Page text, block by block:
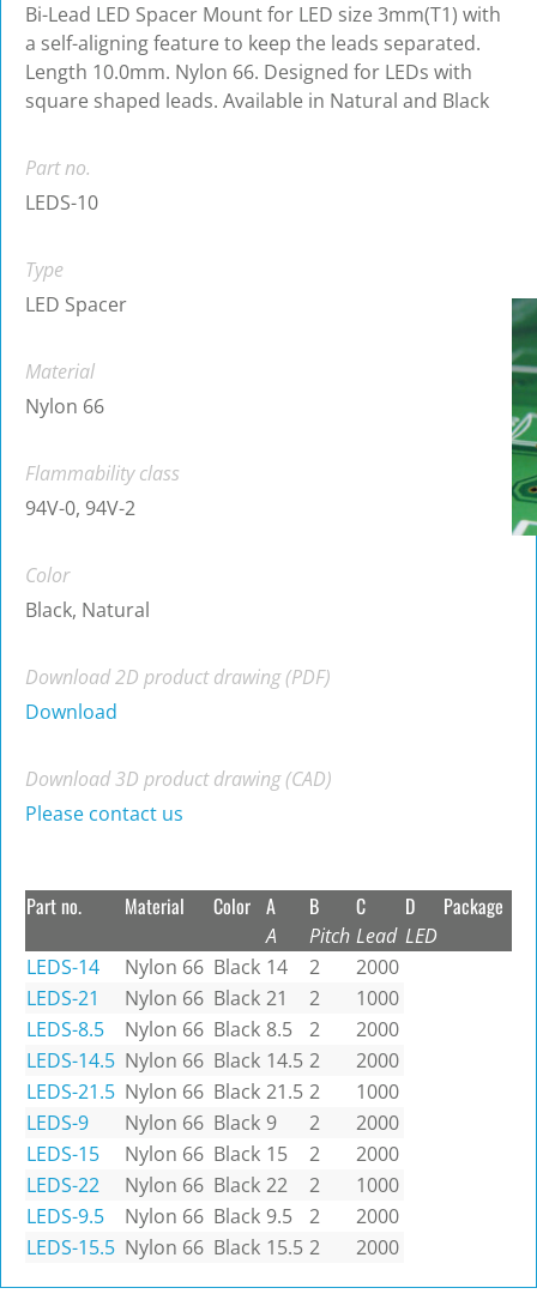
Bi-Lead LED Spacer Mount for LED size 3mm(T1) with
a self-aligning feature to keep the leads separated.
Length 10.0mm. Nylon 66. Designed for LEDs with
square shaped leads. Available in Natural and Black
Part no.
LEDS-10
Type
LED Spacer
Material
Nylon 66
Flammability class
94V-0, 94V-2
Color
Black, Natural
Download 2D product drawing (PDF)
Download
Download 3D product drawing (CAD)
Please contact us
Part no. Material Color A
A
B
Pitch
C
Lead
D
LED
Package
LEDS-14 Nylon 66 Black 14 2
2000
LEDS-21
Nylon 66 Black 21 2
1000
LEDS-8.5
Nylon 66 Black 8.5 2
2000
LEDS-14.5 Nylon 66 Black 14.5 2
2000
LEDS-21.5 Nylon 66 Black 21.5 2
1000
LEDS-9
Nylon 66 Black 9 2
2000
LEDS-15
Nylon 66 Black 15 2
2000
LEDS-22
Nylon 66 Black 22 2
1000
LEDS-9.5
Nylon 66 Black 9.5 2
2000
LEDS-15.5 Nylon 66 Black 15.5 2 2000